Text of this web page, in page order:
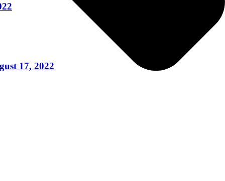
17, 2022